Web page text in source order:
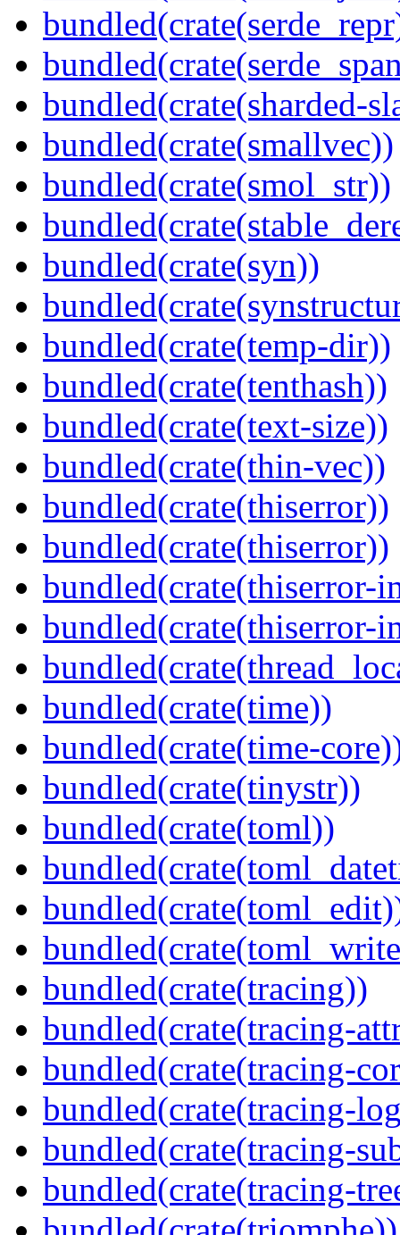
bundled(crate(sharded-
bundled(crate(smallvec))
bundled(crate(smol_str))
bundled(crate(syn))
bundled(crate(temp-dir))
bundled(crate(tenthash))
bundled(crate(text-size))
bundled(crate(thin-vec))
bundled(crate(thiserror))
bundled(crate(thiserror))
bundled(crate(thiserror-
bundled(crate(thiserror-
bundled(crate(time))
bundled(crate(time-
bundled(crate(tinystr))
bundled(crate(toml))
bundled(crate(tracing))
bundled(crate(tracing-
bundled(crate(tracing-
bundled(crate(tracing-
bundled(crate(tracing-
bundled(crate(tracing-